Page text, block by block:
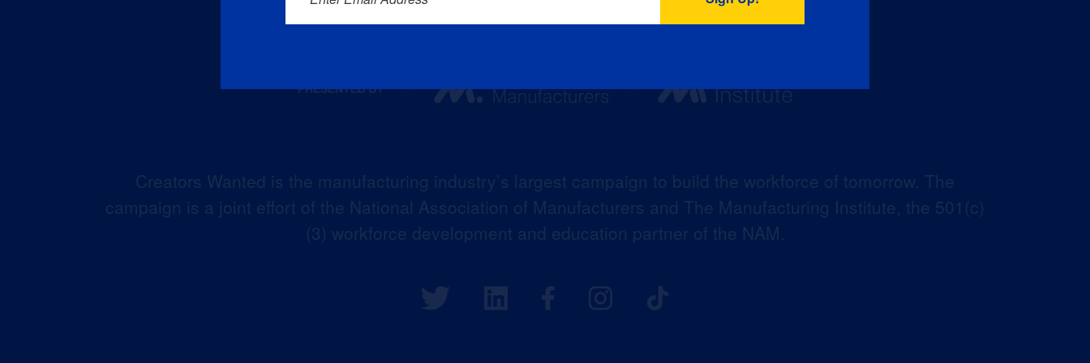
Creators Wanted is the manufacturing industry’s largest campaign to build the workforce of tomorrow. The
campaign is a joint effort of the National Association of Manufacturers and The Manufacturing Institute, the 501(c)
(3) workforce development and education partner of the NAM.